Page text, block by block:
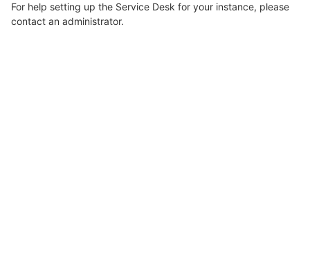
For help setting up the Service Desk for your instance, please
contact an administrator.